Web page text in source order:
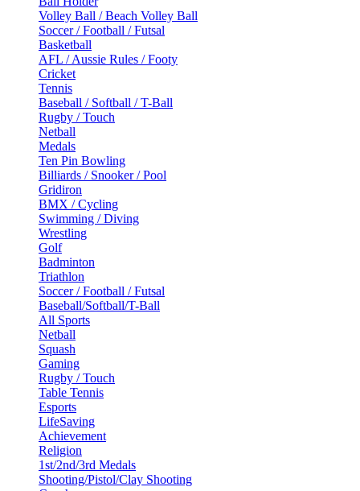
Volley Ball / Beach Volley Ball
Soccer / Football / Futsal
Basketball
AFL / Aussie Rules / Footy
Cricket
Tennis
Baseball / Softball / T-Ball
Rugby / Touch
Netball
Medals
Ten Pin Bowling
Billiards / Snooker / Pool
Gridiron
BMX / Cycling
Swimming / Diving
Wrestling
Golf
Badminton
Triathlon
Soccer / Football / Futsal
Baseball/Softball/T-Ball
All Sports
Netball
Squash
Gaming
Rugby / Touch
Table Tennis
Esports
LifeSaving
Achievement
Religion
1st/2nd/3rd Medals
Shooting/Pistol/Clay Shooting